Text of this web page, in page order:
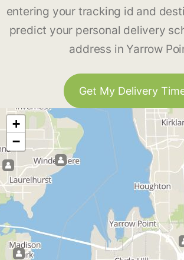
entering your tracking id and
predict your personal delivery
address in Yarrow
Get My Delivery
+
−